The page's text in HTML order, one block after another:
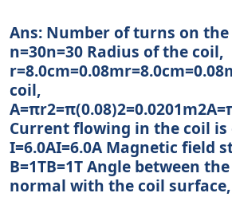
Ans: Number of turns on
n=30n=30 Radius of the coil,
coil,
Current flowing in the coil is
I=6.0AI=6.0A Magnetic field
B=1TB=1T Angle between
normal with the coil surface,